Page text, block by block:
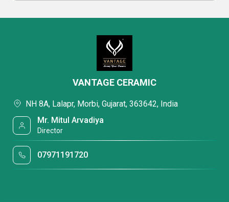
VANTAGE CERAMIC
NH 8A, Lalapr, Morbi, Gujarat, 363642, India
Mr. Mitul Arvadiya
Director
07971191720